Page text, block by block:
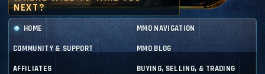
HOME MMO NAVIGATION
COMMUNITY & SUPPORT MMO BLOG
AFFILIATES BUYING, SELLING, & TRADING